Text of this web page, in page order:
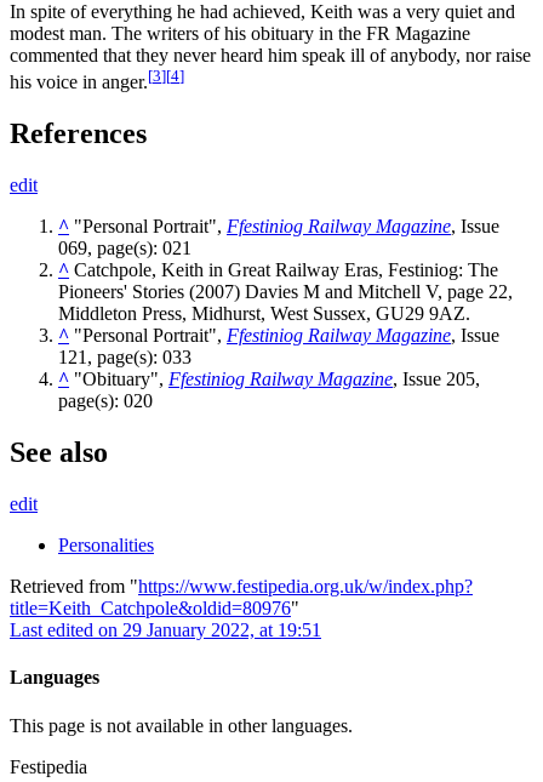
In spite of everything he had achieved, Keith was a very quiet and
modest man. The writers of his obituary in the FR Magazine
commented that they never heard him speak ill of anybody, nor raise
his voice in anger.[3][4]
References
edit
^ "Personal Portrait", Ffestiniog Railway Magazine, Issue
069, page(s): 021
^ Catchpole, Keith in Great Railway Eras, Festiniog: The
Pioneers' Stories (2007) Davies M and Mitchell V, page 22,
Middleton Press, Midhurst, West Sussex, GU29 9AZ.
^ "Personal Portrait", Ffestiniog Railway Magazine, Issue
121, page(s): 033
^ "Obituary", Ffestiniog Railway Magazine, Issue 205,
page(s): 020
See also
edit
Personalities
Retrieved from "https://www.festipedia.org.uk/w/index.php?
title=Keith_Catchpole&oldid=80976"
Last edited on 29 January 2022, at 19:51
Languages
This page is not available in other languages.
Festipedia